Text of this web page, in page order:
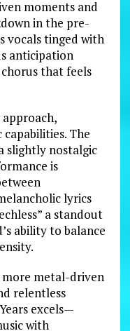
moments and
in the pre-
vocals tinged with
anticipation
that feels
approach,
capabilities. The
slightly nostalgic
is
lyrics
a standout
ability to balance
more metal-driven
relentless
excels—
with